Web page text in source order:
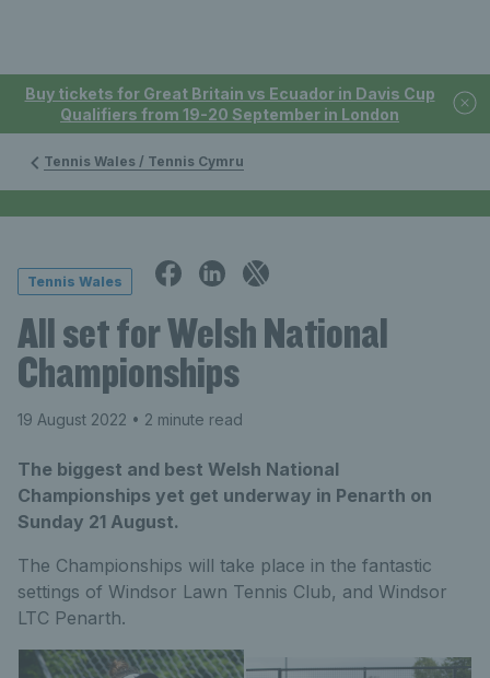
Buy tickets for Great Britain vs Ecuador in Davis Cup
Qualifiers from 19-20 September in London
Tennis Wales / Tennis Cymru
Tennis Wales
All set for Welsh National
Championships
19 August 2022 • 2 minute read
The biggest and best Welsh National
Championships yet get underway in Penarth on
Sunday 21 August.
The Championships will take place in the fantastic
settings of Windsor Lawn Tennis Club, and Windsor
LTC Penarth.